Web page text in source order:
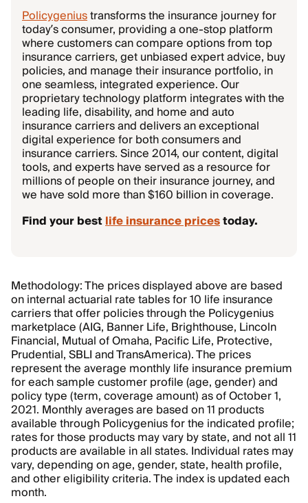
Policygeniustransforms the insurance journey for
today’s consumer, providing a one-stop platform
where customers can compare options from top
insurance carriers, get unbiased expert advice, buy
policies, and manage their insurance portfolio, in
one seamless, integrated experience. Our
proprietary technology platform integrates with the
leading life, disability, and home and auto
insurance carriers and delivers an exceptional
digital experience for both consumers and
insurance carriers. Since 2014, our content, digital
tools, and experts have served as a resource for
millions of people on their insurance journey, and
we have sold more than $160 billion in coverage.
Find your bestlife insurance pricestoday.
Methodology: The prices displayed above are based
on internal actuarial rate tables for 10 life insurance
carriers that offer policies through the Policygenius
marketplace (AIG, Banner Life, Brighthouse, Lincoln
Financial, Mutual of Omaha, Pacific Life, Protective,
Prudential, SBLI and TransAmerica). The prices
represent the average monthly life insurance premium
for each sample customer profile (age, gender) and
policy type (term, coverage amount) as of October 1,
2021. Monthly averages are based on 11 products
available through Policygenius for the indicated profile;
rates for those products may vary by state, and not all 11
products are available in all states. Individual rates may
vary, depending on age, gender, state, health profile,
and other eligibility criteria. The index is updated each
month.